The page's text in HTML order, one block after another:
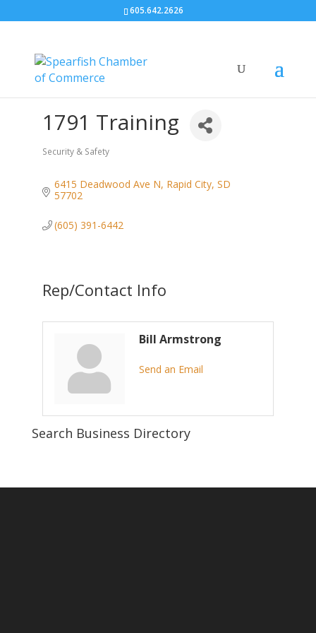
605.642.2626
1791 Training
Categories
Security & Safety
6415 Deadwood Ave N Rapid City SD
57702
(605) 391-6442
Rep/Contact Info
Bill Armstrong
Send an Email
Search Business Directory